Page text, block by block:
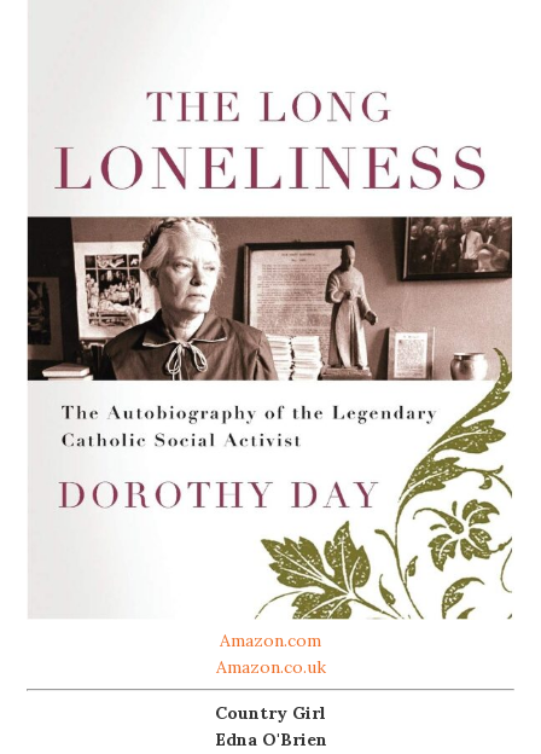
Amazon.com
Amazon.co.uk
Country Girl
Edna O'Brien